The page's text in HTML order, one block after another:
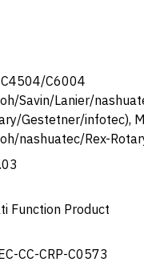
C6004
Savin/Lanier/
Gestetner/infotec),
nashuatec/Rex-
Function Product
CC-CRP-C0573